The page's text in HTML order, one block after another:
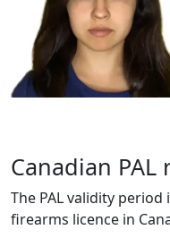
Canadian PAL
The PAL validity
firearms licence in